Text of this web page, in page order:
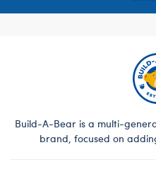
Build-A-Bear is a multi-
brand, focused on